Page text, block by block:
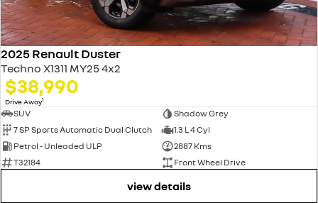
2025 Renault Duster
Techno X1311 MY25 4x2
$38,990
Drive Away1
SUV
Shadow Grey
7 SP Sports Automatic Dual Clutch
1.3 L 4 Cyl
Petrol - Unleaded ULP
2887 Kms
T32184
Front Wheel Drive
view details